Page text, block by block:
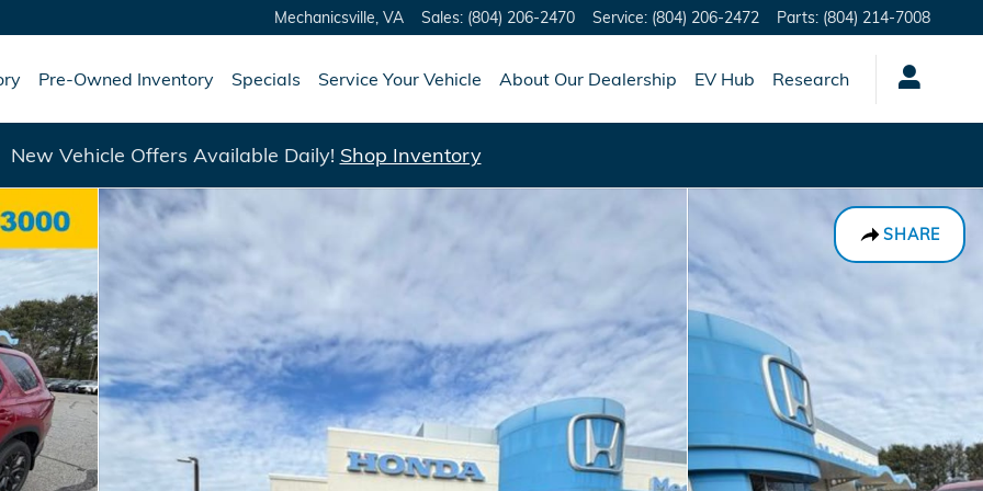
Mechanicsville VA Sales: (804) 206-2470 Service: (804) 206-2472 Parts: (804) 214-7008
Pre-Owned Inventory Specials Service Your Vehicle About Our Dealership EV Hub Research
New Vehicle Offers Available Daily! Shop Inventory
SHARE